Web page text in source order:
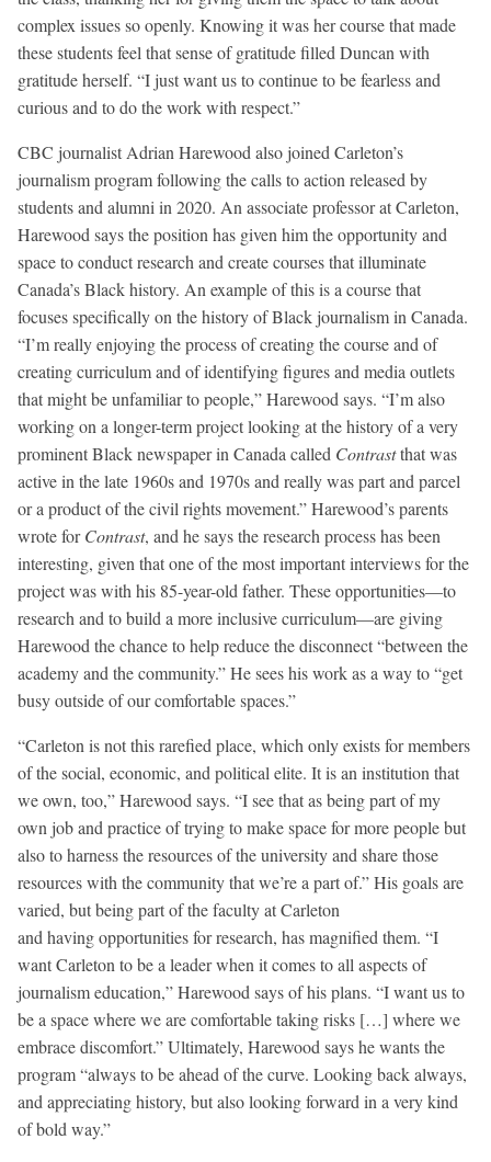
complex issues so openly. Knowing it was her course that made
these students feel that sense of gratitude filled Duncan with
gratitude herself. “I just want us to continue to be fearless and
curious and to do the work with respect.”
CBC journalist Adrian Harewood also joined Carleton’s
journalism program following the calls to action released by
students and alumni in 2020. An associate professor at Carleton,
Harewood says the position has given him the opportunity and
space to conduct research and create courses that illuminate
Canada’s Black history. An example of this is a course that
focuses specifically on the history of Black journalism in Canada.
“I’m really enjoying the process of creating the course and of
creating curriculum and of identifying figures and media outlets
that might be unfamiliar to people,” Harewood says. “I’m also
working on a longer-term project looking at the history of a very
prominent Black newspaper in Canada called Contrastthat was
active in the late 1960s and 1970s and really was part and parcel
or a product of the civil rights movement.” Harewood’s parents
wrote forContrast, and he says the research process has been
interesting, given that one of the most important interviews for the
project was with his 85-year-old father. These opportunities—to
research and to build a more inclusive curriculum—are giving
Harewood the chance to help reduce the disconnect “between the
academy and the community.” He sees his work as a way to “get
busy outside of our comfortable spaces.”
“Carleton is not this rarefied place, which only exists for members
of the social, economic, and political elite. It is an institution that
we own, too,” Harewood says. “I see that as being part of my
own job and practice of trying to make space for more people but
also to harness the resources of the university and share those
resources with the community that we’re a part of.” His goals are
varied, but being part of the faculty at Carleton
and having opportunities for research, has magnified them. “I
want Carleton to be a leader when it comes to all aspects of
journalism education,” Harewood says of his plans. “I want us to
be a space where we are comfortable taking risks […] where we
embrace discomfort.” Ultimately, Harewood says he wants the
program “always to be ahead of the curve. Looking back always,
and appreciating history, but also looking forward in a very kind
of bold way.”